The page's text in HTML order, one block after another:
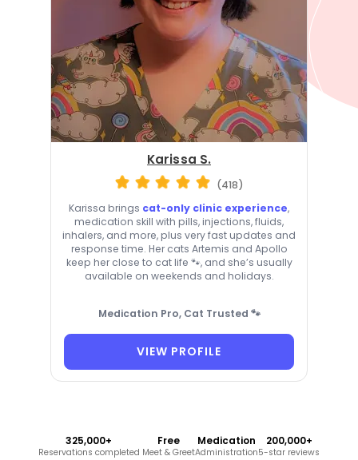
Karissa S.
(418)
Karissa brings cat-only clinic experience,
medication skill with pills, injections, fluids,
inhalers, and more, plus very fast updates and
response time. Her cats Artemis and Apollo
keep her close to cat life 🐾, and she’s usually
available on weekends and holidays.
Medication Pro, Cat Trusted 🐾
VIEW PROFILE
325,000+
Reservations completed
Free
Meet & Greet
Medication
Administration
200,000+
5-star reviews